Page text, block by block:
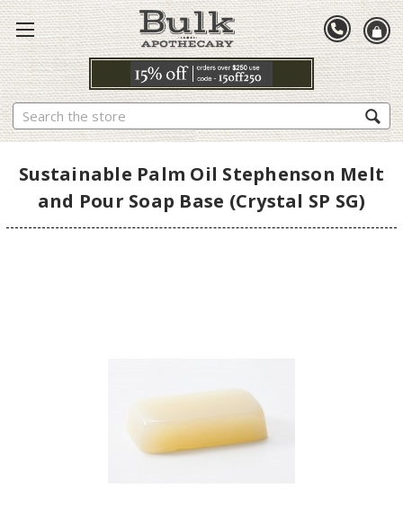
Search
Sustainable Palm Oil Stephenson Melt
and Pour Soap Base (Crystal SP SG)